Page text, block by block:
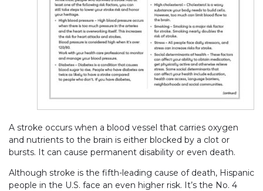
A stroke occurs when a blood vessel that carries oxygen
and nutrients to the brain is either blocked by a clot or
bursts. It can cause permanent disability or even death.
Although stroke is the fifth-leading cause of death, Hispanic
people in the U.S. face an even higher risk. It’s the No. 4